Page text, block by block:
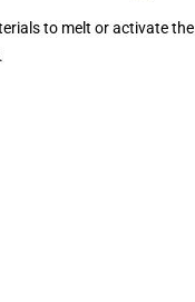
to melt or activate